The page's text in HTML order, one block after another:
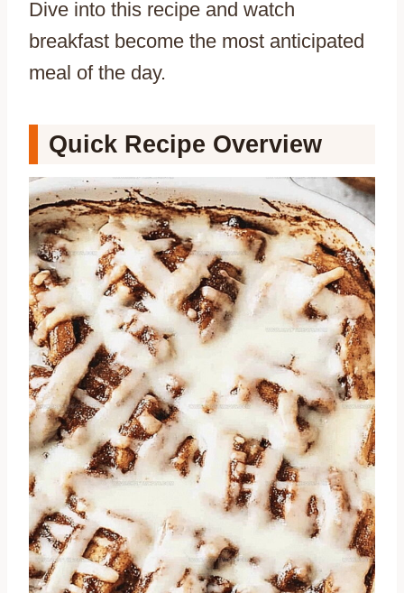
Dive into this recipe and watch
breakfast become the most anticipated
meal of the day.
Quick Recipe Overview